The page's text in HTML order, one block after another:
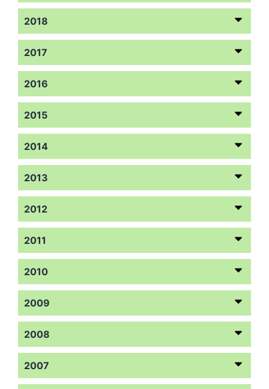
2018
2017
2016
2015
2014
2013
2012
2011
2010
2009
2008
2007